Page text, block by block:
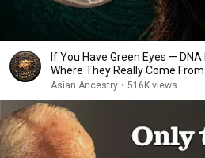
If You Have Green Eyes —
Where They Really Come From
Asian Ancestry • 516K views